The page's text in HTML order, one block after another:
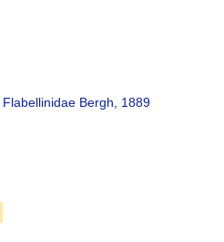
Flabellinidae Bergh, 1889